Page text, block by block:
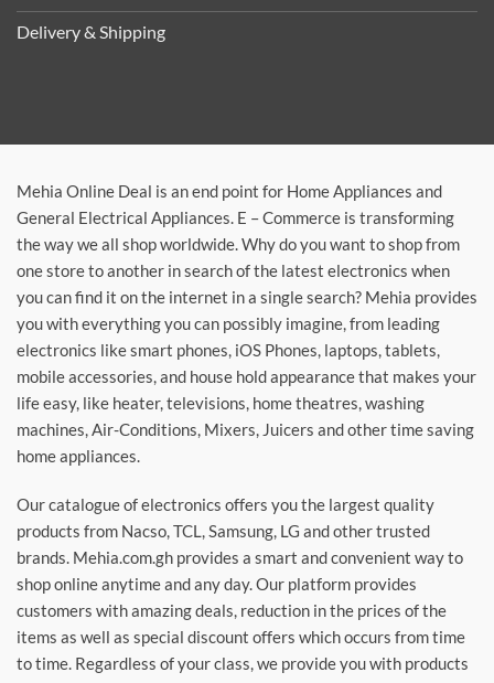
Delivery & Shipping
Mehia Online Deal is an end point for Home Appliances and
General Electrical Appliances. E – Commerce is transforming
the way we all shop worldwide. Why do you want to shop from
one store to another in search of the latest electronics when
you can find it on the internet in a single search? Mehia provides
you with everything you can possibly imagine, from leading
electronics like smart phones, iOS Phones, laptops, tablets,
mobile accessories, and house hold appearance that makes your
life easy, like heater, televisions, home theatres, washing
machines, Air-Conditions, Mixers, Juicers and other time saving
home appliances.
Our catalogue of electronics offers you the largest quality
products from Nacso, TCL, Samsung, LG and other trusted
brands. Mehia.com.gh provides a smart and convenient way to
shop online anytime and any day. Our platform provides
customers with amazing deals, reduction in the prices of the
items as well as special discount offers which occurs from time
to time. Regardless of your class, we provide you with products